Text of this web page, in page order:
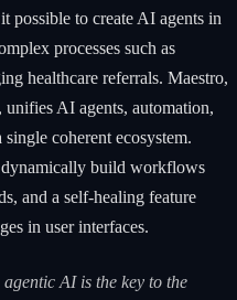
possible to create AI agents in
processes such as
healthcare referrals. Maestro,
AI agents, automation,
coherent ecosystem.
build workflows
and a self-healing feature
in user interfaces.
AI is the key to the